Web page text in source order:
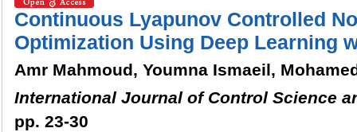
Continuous Lyapunov Controlled
Optimization Using Deep Learning
Amr Mahmoud, Youmna Ismaeil,
International Journal of Control Science
pp. 23-30